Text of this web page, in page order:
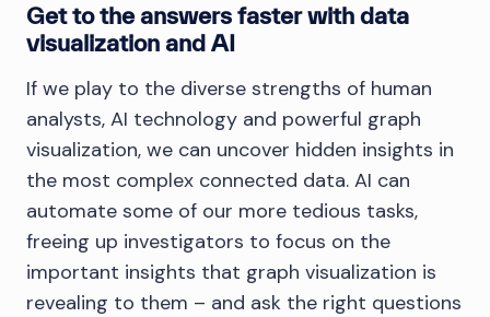
Get to the answers faster with data
visualization and AI
If we play to the diverse strengths of human
analysts, AI technology and powerful graph
visualization, we can uncover hidden insights in
the most complex connected data. AI can
automate some of our more tedious tasks,
freeing up investigators to focus on the
important insights that graph visualization is
revealing to them – and ask the right questions